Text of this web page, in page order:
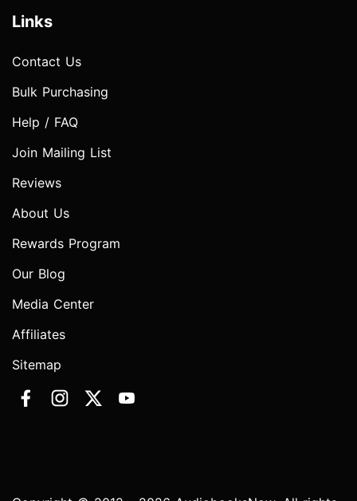
Links
Contact Us
Bulk Purchasing
Help / FAQ
Join Mailing List
Reviews
About Us
Rewards Program
Our Blog
Media Center
Affiliates
Sitemap